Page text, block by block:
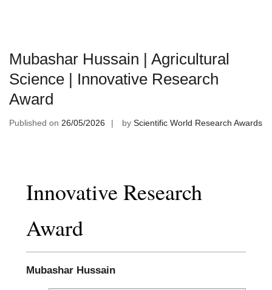
Mubashar Hussain | Agricultural
Science | Innovative Research
Award
Published on 26/05/2026 by Scientific World Research Awards
Innovative Research
Award
Mubashar Hussain